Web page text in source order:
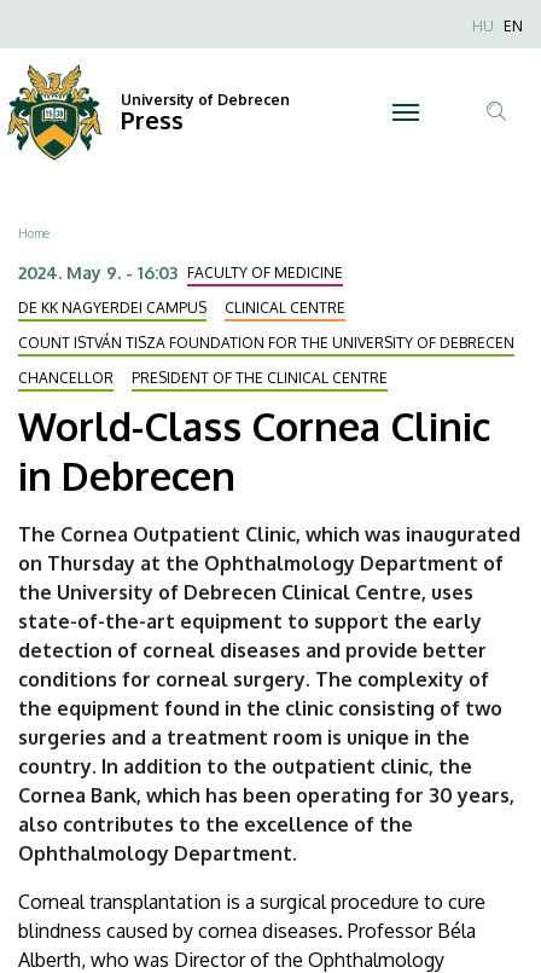
Class
Cornea
Clinic
in
Debrecen
University
of
Debrecen
to
main
content
Anonim
HU EN
University of Debrecen
Press
Breadcrumb
Home
2024. May 9. - 16:03 FACULTY OF MEDICINE
DE KK NAGYERDEI CAMPUS
CLINICAL CENTRE
COUNT ISTVÁN TISZA FOUNDATION FOR THE UNIVERSITY OF DEBRECEN
CHANCELLOR
PRESIDENT OF THE CLINICAL CENTRE
World-Class Cornea Clinic
in Debrecen
The Cornea Outpatient Clinic, which was inaugurated
on Thursday at the Ophthalmology Department of
the University of Debrecen Clinical Centre, uses
state-of-the-art equipment to support the early
detection of corneal diseases and provide better
conditions for corneal surgery. The complexity of
the equipment found in the clinic consisting of two
surgeries and a treatment room is unique in the
country. In addition to the outpatient clinic, the
Cornea Bank, which has been operating for 30 years,
also contributes to the excellence of the
Ophthalmology Department.
Corneal transplantation is a surgical procedure to cure
blindness caused by cornea diseases. Professor Béla
Alberth, who was Director of the Ophthalmology